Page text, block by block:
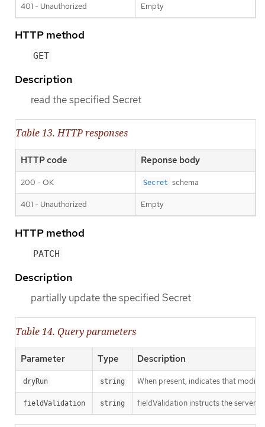
401 - Unauthorized Empty
HTTP method
GET
Description
read the specified Secret
Table 13. HTTP responses
HTTP code Reponse body
200 - OK Secret schema
401 - Unauthorized Empty
HTTP method
PATCH
Description
partially update the specified Secret
Table 14. Query parameters
Parameter Type Description
dryRun string When present, indicates that
fieldValidation string fieldValidation instructs the server